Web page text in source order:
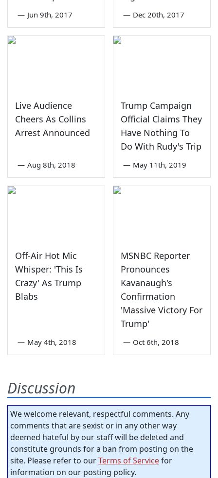
— Jun 9th, 2017 — Dec 20th, 2017
Live Audience
Cheers As Collins
Arrest Announced
— Aug 8th, 2018
Trump Campaign
Official Claims They
Have Nothing To
Do With Rudy's Trip
— May 11th, 2019
Off-Air Hot Mic
Whisper: 'This Is
Crazy' As Trump
Blabs
— May 4th, 2018
MSNBC Reporter
Pronounces
Kavanaugh's
Confirmation
'Massive Victory For
Trump'
— Oct 6th, 2018
Discussion
We welcome relevant, respectful comments. Any
comments that are sexist or in any other way
deemed hateful by our staff will be deleted and
constitute grounds for a ban from posting on the
site. Please refer to ourTerms of Servicefor
information on our posting policy.